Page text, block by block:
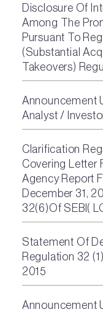
Disclosure Of
Among The
Pursuant To
(Substantial
Takeovers)
Announcement
Analyst /
Clarification
Covering Letter
Agency Report
December 31,
32(6)Of SEBI(
Statement Of
Regulation 32
2015
Announcement